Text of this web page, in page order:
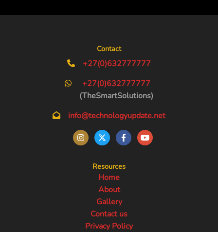
Contact
+27(0)632777777
+27(0)632777777
(TheSmartSolutions)
info@technologyupdate.net
Resources
Home
About
Gallery
Contact us
Privacy Policy